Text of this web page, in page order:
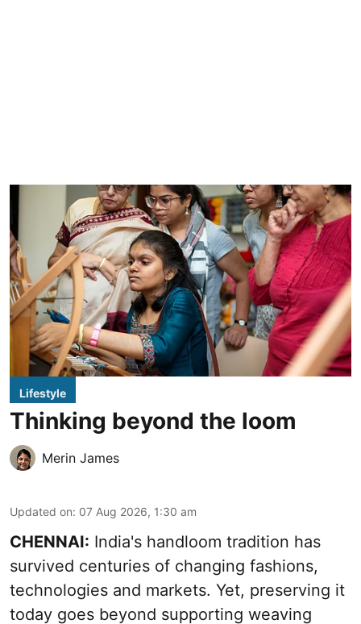
Lifestyle
Thinking beyond the loom
Merin James
Updated on: 07 Aug 2026, 1:30 am
CHENNAI: India's handloom tradition has
survived centuries of changing fashions,
technologies and markets. Yet, preserving it
today goes beyond supporting weaving